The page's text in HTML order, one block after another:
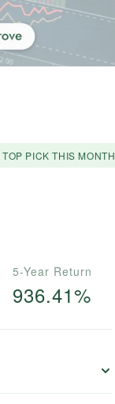
TOP PICK THIS MONTH
5-Year Return
936.41%